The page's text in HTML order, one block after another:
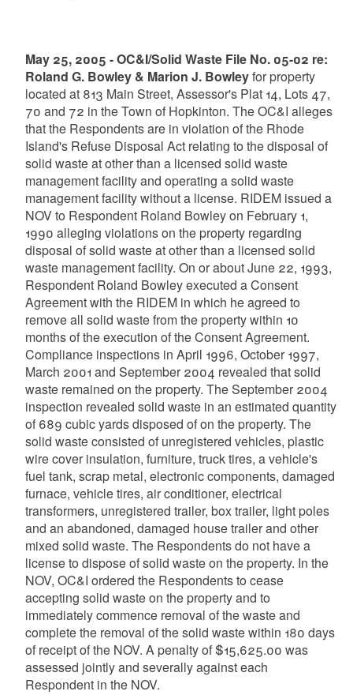
May 25, 2005 - OC&I/Solid Waste File No. 05-02 re:
Roland G. Bowley & Marion J. Bowleyfor property
located at 813 Main Street, Assessor's Plat 14, Lots 47,
70 and 72 in the Town of Hopkinton. The OC&I alleges
that the Respondents are in violation of the Rhode
Island's Refuse Disposal Act relating to the disposal of
solid waste at other than a licensed solid waste
management facility and operating a solid waste
management facility without a license. RIDEM issued a
NOV to Respondent Roland Bowley on February 1,
1990 alleging violations on the property regarding
disposal of solid waste at other than a licensed solid
waste management facility. On or about June 22, 1993,
Respondent Roland Bowley executed a Consent
Agreement with the RIDEM in which he agreed to
remove all solid waste from the property within 10
months of the execution of the Consent Agreement.
Compliance inspections in April 1996, October 1997,
March 2001 and September 2004 revealed that solid
waste remained on the property. The September 2004
inspection revealed solid waste in an estimated quantity
of 689 cubic yards disposed of on the property. The
solid waste consisted of unregistered vehicles, plastic
wire cover insulation, furniture, truck tires, a vehicle's
fuel tank, scrap metal, electronic components, damaged
furnace, vehicle tires, air conditioner, electrical
transformers, unregistered trailer, box trailer, light poles
and an abandoned, damaged house trailer and other
mixed solid waste. The Respondents do not have a
license to dispose of solid waste on the property. In the
NOV, OC&I ordered the Respondents to cease
accepting solid waste on the property and to
immediately commence removal of the waste and
complete the removal of the solid waste within 180 days
of receipt of the NOV. A penalty of $15,625.00 was
assessed jointly and severally against each
Respondent in the NOV.